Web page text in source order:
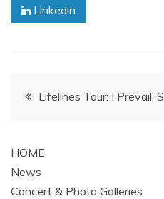
Linkedin
PostLifelines Tour: I
HOME
News
Concert & Photo Galleries